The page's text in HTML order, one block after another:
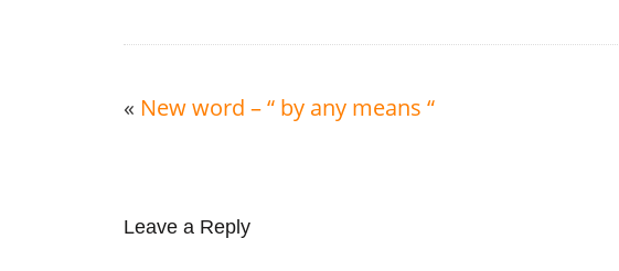
« New word – “ by any means “
Leave a Reply